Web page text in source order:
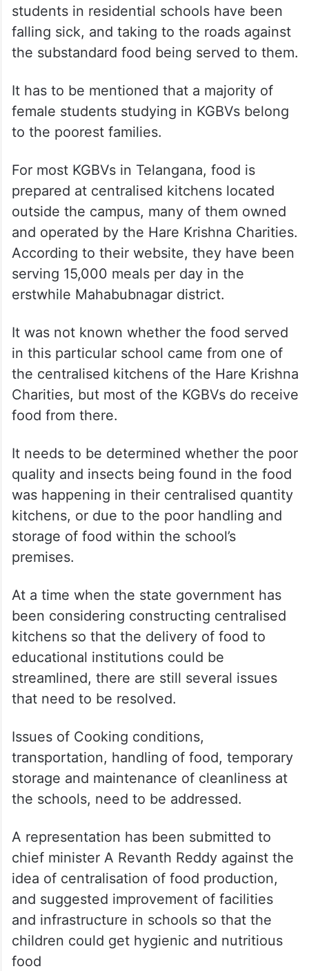
students in residential schools have been
falling sick, and taking to the roads against
the substandard food being served to them.
It has to be mentioned that a majority of
female students studying in KGBVs belong
to the poorest families.
For most KGBVs in Telangana, food is
prepared at centralised kitchens located
outside the campus, many of them owned
and operated by the Hare Krishna Charities.
According to their website, they have been
serving 15,000 meals per day in the
erstwhile Mahabubnagar district.
It was not known whether the food served
in this particular school came from one of
the centralised kitchens of the Hare Krishna
Charities, but most of the KGBVs do receive
food from there.
It needs to be determined whether the poor
quality and insects being found in the food
was happening in their centralised quantity
kitchens, or due to the poor handling and
storage of food within the school’s
premises.
At a time when the state government has
been considering constructing centralised
kitchens so that the delivery of food to
educational institutions could be
streamlined, there are still several issues
that need to be resolved.
Issues of Cooking conditions,
transportation, handling of food, temporary
storage and maintenance of cleanliness at
the schools, need to be addressed.
A representation has been submitted to
chief minister A Revanth Reddy against the
idea of centralisation of food production,
and suggested improvement of facilities
and infrastructure in schools so that the
children could get hygienic and nutritious
food